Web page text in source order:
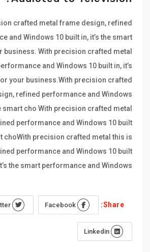
crafted metal frame design, refined
and Windows 10 built in, it’s the smart
business. With precision crafted metal
and Windows 10 built in, it’s
your business.With precision crafted
refined performance and Windows
smart cho With precision crafted metal
performance and Windows 10 built
choWith precision crafted metal this is
performance and Windows 10 built
the smart performance and Windows.
Share: